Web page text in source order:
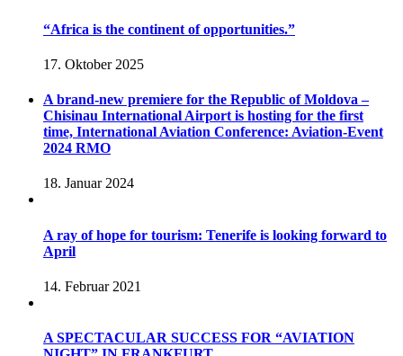
“Africa is the continent of opportunities.”
17. Oktober 2025
A brand-new premiere for the Republic of Moldova –
Chisinau International Airport is hosting for the first
time, International Aviation Conference: Aviation-Event
2024 RMO
18. Januar 2024
A ray of hope for tourism: Tenerife is looking forward to
April
14. Februar 2021
A SPECTACULAR SUCCESS FOR “AVIATION